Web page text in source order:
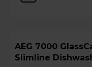
AEG 7000 GlassCare Fully Integrated
Slimline